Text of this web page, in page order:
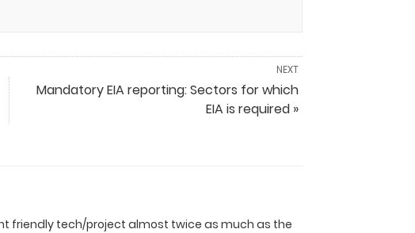
NEXT
Mandatory EIA reporting: Sectors for which
EIA is required »
friendly tech/project almost twice as much as the